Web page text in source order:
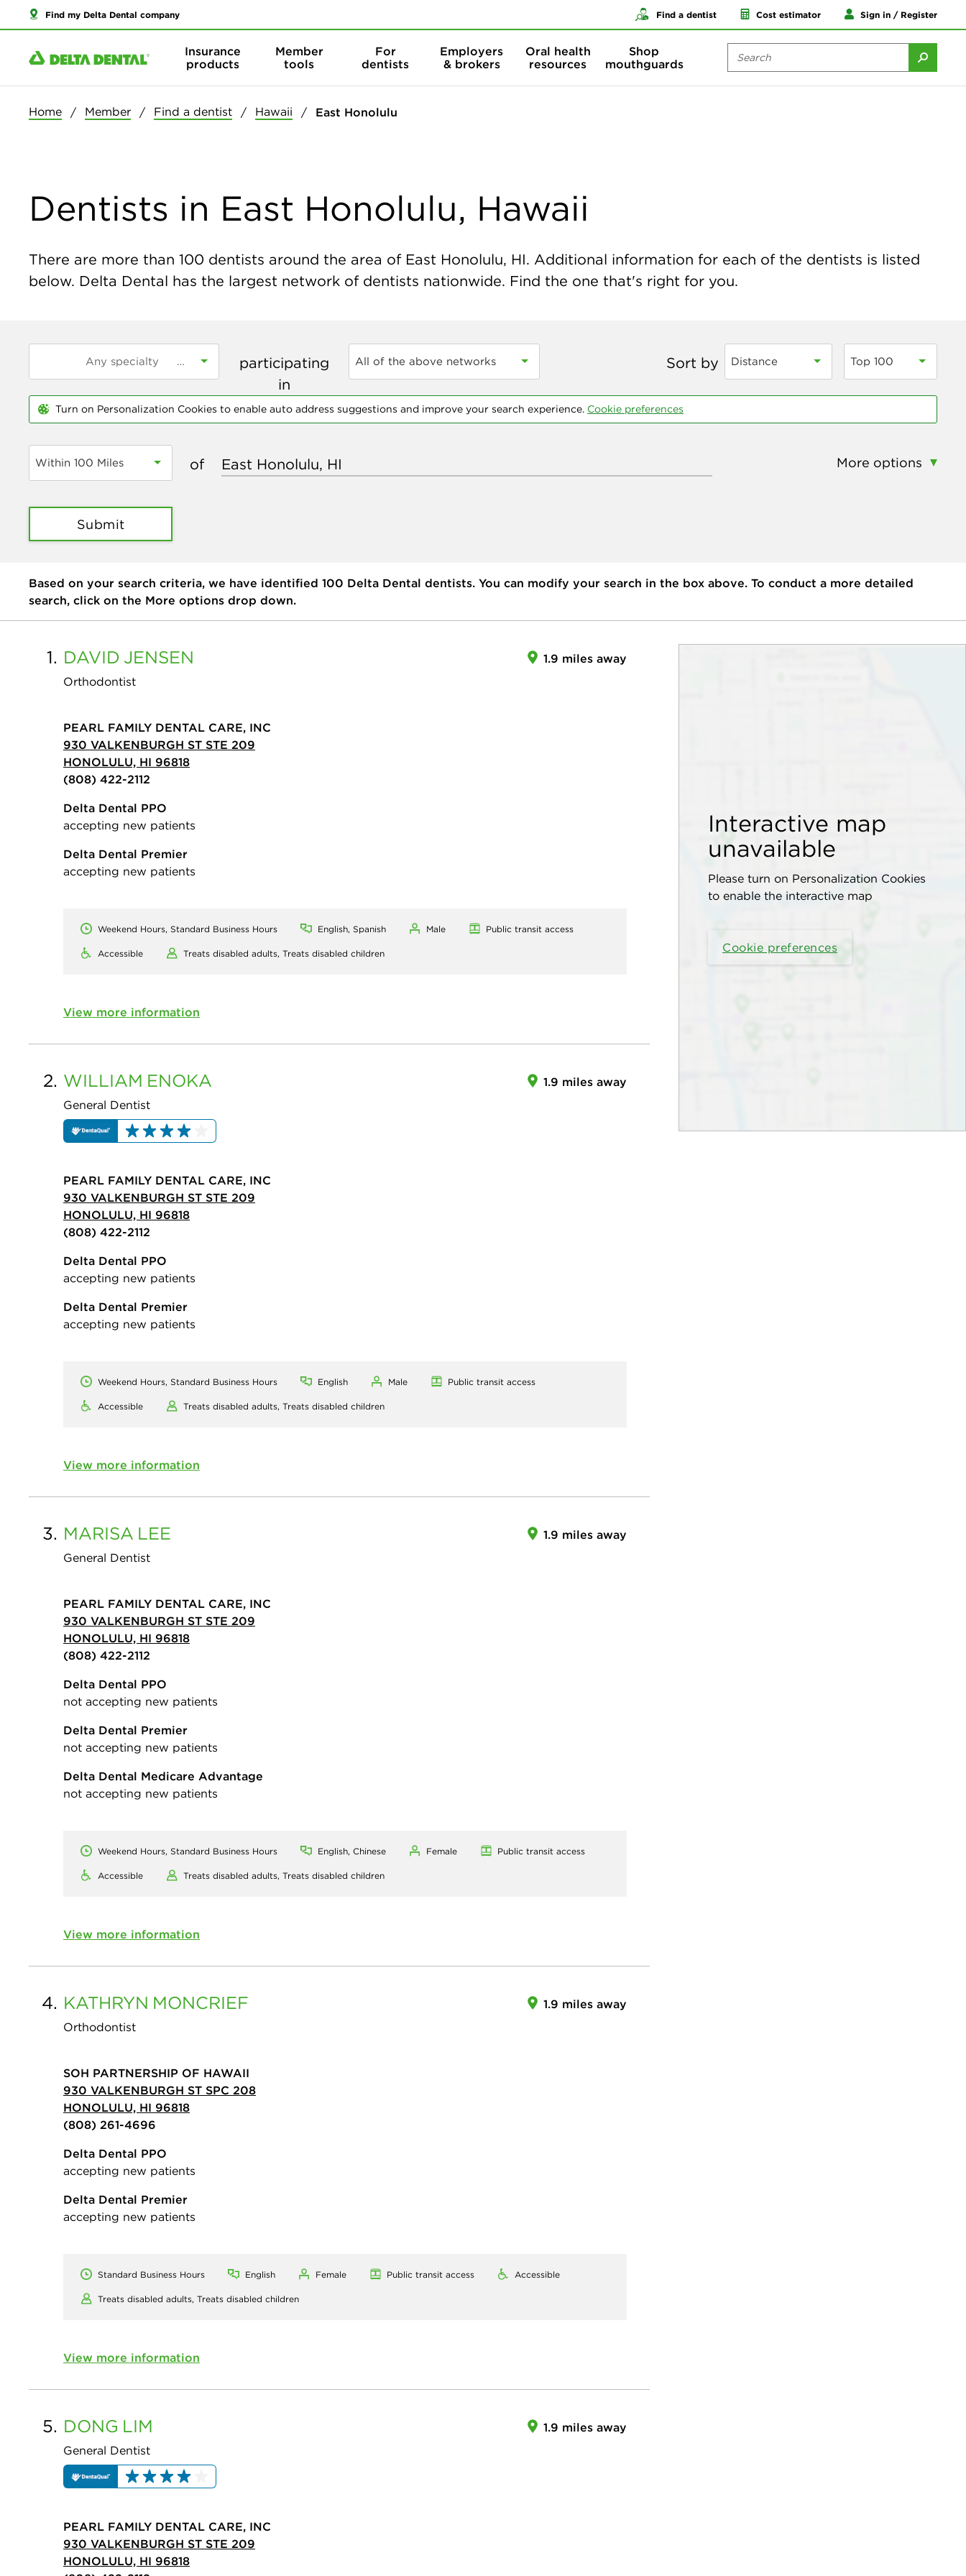
Find my Delta Dental company Find a dentist Cost estimator Sign in / Register
Insurance
products
Member
tools
For
dentists
Employers
& brokers
Oral health
resources
Shop
mouthguards
Home Member Find a dentist Hawaii East Honolulu
Dentists in East Honolulu, Hawaii
There are more than 100 dentists around the area of East Honolulu, HI. Additional information for each of the dentists is listed
below. Delta Dental has the largest network of dentists nationwide. Find the one that's right for you.
participating
in
All of the above networks Sort by Distance Top 100
Turn on Personalization Cookies to enable auto address suggestions and improve your search experience. Cookie preferences
Within 100 Miles of More options
Submit
Based on your search criteria, we have identified 100 Delta Dental dentists. You can modify your search in the box above. To conduct a more detailed
search, click on the More options drop down.
Interactive map
unavailable
Please turn on Personalization Cookies
to enable the interactive map
Cookie preferences
1. DAVID JENSEN
Orthodontist
1.9 miles away
PEARL FAMILY DENTAL CARE, INC
930 VALKENBURGH ST STE 209
HONOLULU, HI 96818
(808) 422-2112
Delta Dental PPO
accepting new patients
Delta Dental Premier
accepting new patients
Weekend Hours, Standard Business Hours English, Spanish Male Public transit access
Accessible Treats disabled adults, Treats disabled children
View more information
2. WILLIAM ENOKA
General Dentist
1.9 miles away
PEARL FAMILY DENTAL CARE, INC
930 VALKENBURGH ST STE 209
HONOLULU, HI 96818
(808) 422-2112
Delta Dental PPO
accepting new patients
Delta Dental Premier
accepting new patients
Weekend Hours, Standard Business Hours English Male Public transit access
Accessible Treats disabled adults, Treats disabled children
View more information
3. MARISA LEE
General Dentist
1.9 miles away
PEARL FAMILY DENTAL CARE, INC
930 VALKENBURGH ST STE 209
HONOLULU, HI 96818
(808) 422-2112
Delta Dental PPO
not accepting new patients
Delta Dental Premier
not accepting new patients
Delta Dental Medicare Advantage
not accepting new patients
Weekend Hours, Standard Business Hours English, Chinese Female Public transit access
Accessible Treats disabled adults, Treats disabled children
View more information
4. KATHRYN MONCRIEF
Orthodontist
1.9 miles away
SOH PARTNERSHIP OF HAWAII
930 VALKENBURGH ST SPC 208
HONOLULU, HI 96818
(808) 261-4696
Delta Dental PPO
accepting new patients
Delta Dental Premier
accepting new patients
Standard Business Hours English Female Public transit access Accessible
Treats disabled adults, Treats disabled children
View more information
5. DONG LIM
General Dentist
1.9 miles away
PEARL FAMILY DENTAL CARE, INC
930 VALKENBURGH ST STE 209
HONOLULU, HI 96818